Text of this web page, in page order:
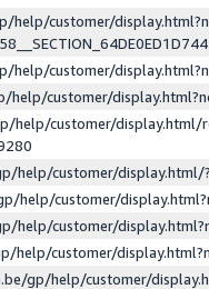
help/customer/
help/customer/
help/customer/
help/customer/display.html/
help/customer/
help/customer/
help/customer/
help/customer/
gp/help/customer/